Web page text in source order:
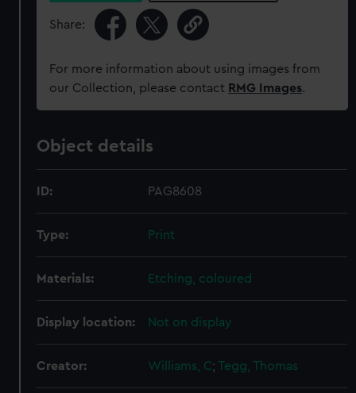
Share:
For more information about using images from
our Collection, please contact RMG Images.
Object details
ID: PAG8608
Type: Print
Materials: Etching, coloured
Display location: Not on display
Creator: Williams, C;Tegg, Thomas